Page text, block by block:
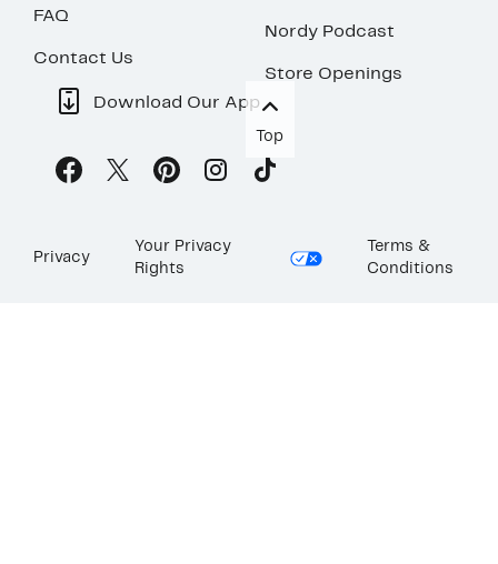
FAQ
Contact Us
Nordy Podcast
Store Openings
Download Our App
Top
Privacy
Your Privacy
Rights
Terms &
Conditions